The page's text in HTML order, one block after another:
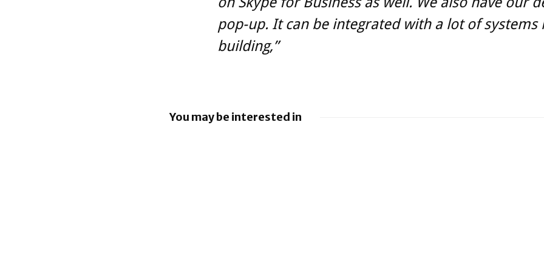
pop-up. It can be integrated with a lot of systems
building,”
You may be interested in